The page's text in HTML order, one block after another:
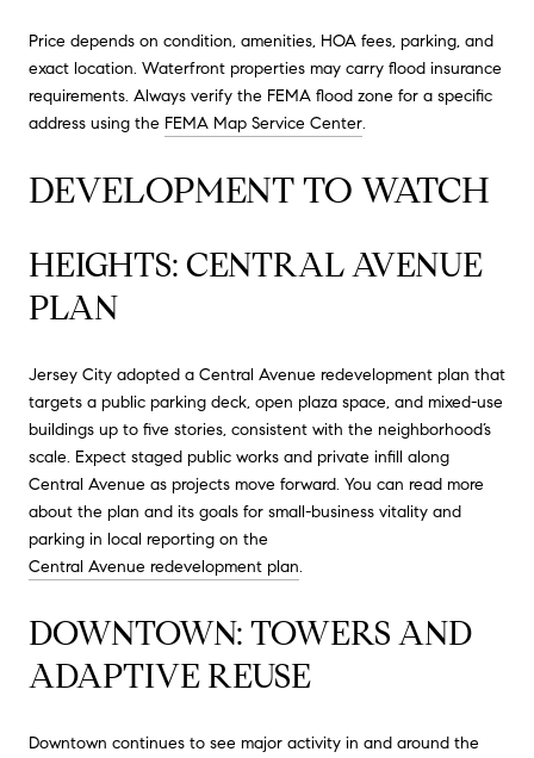
Price depends on condition, amenities, HOA fees, parking, and
exact location. Waterfront properties may carry flood insurance
requirements. Always verify the FEMA flood zone for a specific
address using the FEMA Map Service Center.
DEVELOPMENT TO WATCH
HEIGHTS: CENTRAL AVENUE
PLAN
Jersey City adopted a Central Avenue redevelopment plan that
targets a public parking deck, open plaza space, and mixed-use
buildings up to five stories, consistent with the neighborhood’s
scale. Expect staged public works and private infill along
Central Avenue as projects move forward. You can read more
about the plan and its goals for small-business vitality and
parking in local reporting on the
Central Avenue redevelopment plan.
DOWNTOWN: TOWERS AND
ADAPTIVE REUSE
Downtown continues to see major activity in and around the